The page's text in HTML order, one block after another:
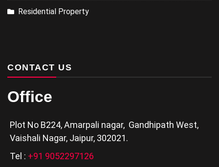
Residential Property
CONTACT US
Office
Plot No B224, Amarpali nagar, Gandhipath West,
Vaishali Nagar, Jaipur, 302021.
Tel : +91 9052297126